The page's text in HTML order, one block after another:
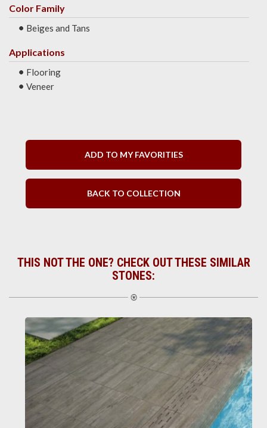
Color Family
Beiges and Tans
Applications
Flooring
Veneer
ADD TO MY FAVORITIES
BACK TO COLLECTION
THIS NOT THE ONE? CHECK OUT THESE SIMILAR
STONES: